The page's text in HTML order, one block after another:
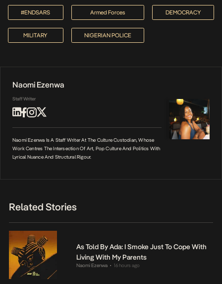
#ENDSARS Armed Forces DEMOCRACY
MILITARY NIGERIAN POLICE
Naomi Ezenwa
Staff Writer
Naomi Ezenwa Is A Staff Writer At The Culture Custodian, Whose
Work Centres The Intersection Of Art, Pop Culture And Politics With
Lyrical Nuance And Structural Rigour.
Related Stories
As Told By Ada: I Smoke Just To Cope With
Living With My Parents
Naomi Ezenwa • 16 hours ago